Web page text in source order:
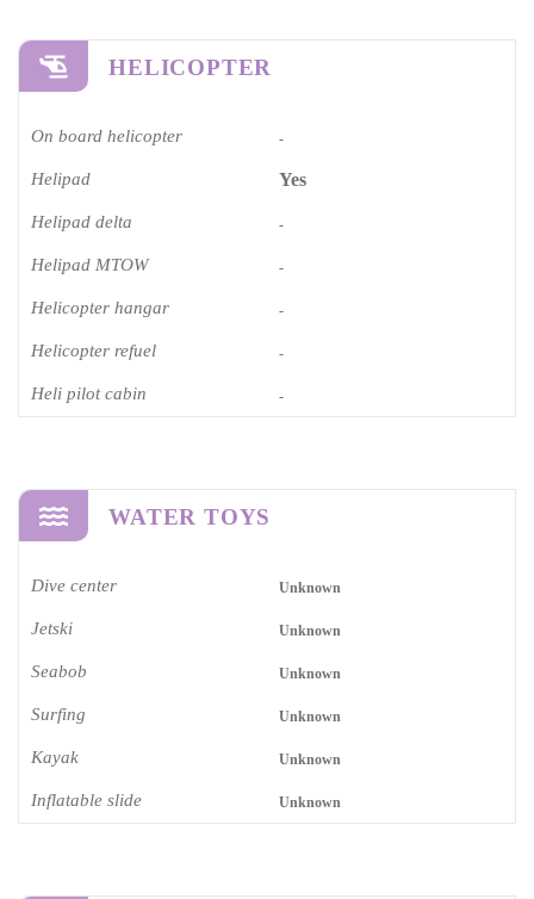
HELICOPTER
On board helicopter -
Helipad Yes
Helipad delta -
Helipad MTOW -
Helicopter hangar -
Helicopter refuel -
Heli pilot cabin -
WATER TOYS
Dive center Unknown
Jetski Unknown
Seabob Unknown
Surfing Unknown
Kayak Unknown
Inflatable slide Unknown